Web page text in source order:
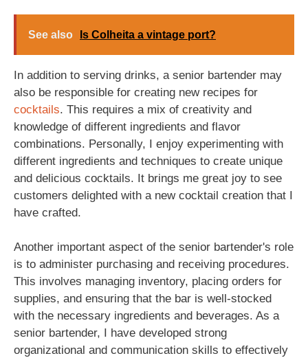
See also Is Colheita a vintage port?
In addition to serving drinks, a senior bartender may
also be responsible for creating new recipes for
cocktails. This requires a mix of creativity and
knowledge of different ingredients and flavor
combinations. Personally, I enjoy experimenting with
different ingredients and techniques to create unique
and delicious cocktails. It brings me great joy to see
customers delighted with a new cocktail creation that I
have crafted.
Another important aspect of the senior bartender's role
is to administer purchasing and receiving procedures.
This involves managing inventory, placing orders for
supplies, and ensuring that the bar is well-stocked
with the necessary ingredients and beverages. As a
senior bartender, I have developed strong
organizational and communication skills to effectively